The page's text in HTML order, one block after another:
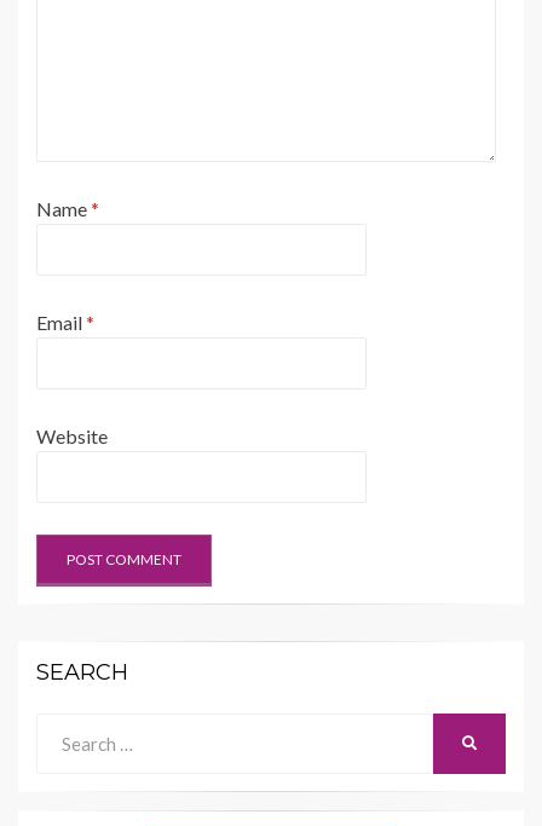
Name*
Email*
Website
SEARCH
for: